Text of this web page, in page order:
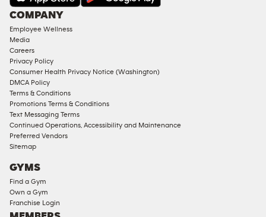
Under
Approved
Corporate
Memberships
Male
Access
Compliant
Ladies
Access
Compliant
Cardio
Strength
Equipment
COMPANY
Employee Wellness
Media
Careers
Privacy Policy
Consumer Health Privacy Notice (Washington)
DMCA Policy
Terms & Conditions
Promotions Terms & Conditions
Text Messaging Terms
Continued Operations, Accessibility and Maintenance
Preferred Vendors
Sitemap
GYMS
Find a Gym
Own a Gym
Franchise Login